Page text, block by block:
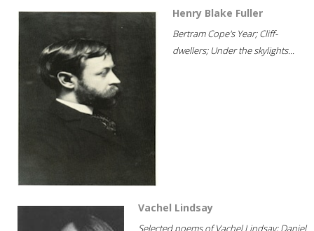
Henry Blake Fuller
Bertram Cope's Year; Cliff-
dwellers; Under the skylights...
Vachel Lindsay
Selected poems of Vachel Lindsay; Daniel